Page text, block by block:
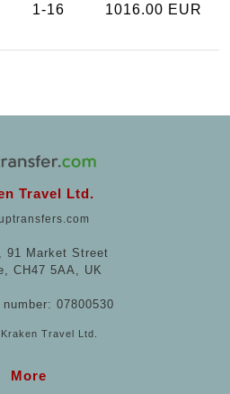
1-16 1016.00 EUR
Travel Ltd.
91 Market Street
CH47 5AA, UK
07800530
Travel Ltd.
More